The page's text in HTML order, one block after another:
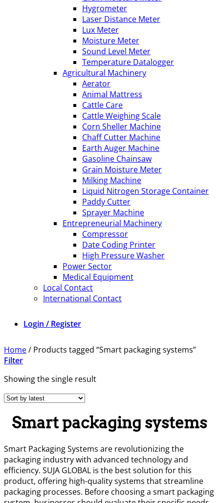
Hygrometer
Laser Distance Meter
Lux Meter
Moisture Meter
Sound Level Meter
Temperature Datalogger
Agricultural Machinery
Aerator
Animal Mattress
Cattle Care
Cattle Weighing Scale
Corn Sheller Machine
Chaff Cutter Machine
Earth Auger Machine
Gasoline Chainsaw
Grain Moisture Meter
Milking Machine
Liquid Nitrogen Storage Container
Paddy Cutter
Sprayer Machine
Entrepreneurial Machinery
Compressor
Date Coding Printer
High Pressure Washer
Power Sector
Medical Equipment
Local Contact
International Contact
Login / Register
Home/ Products tagged “Smart packaging systems”
Filter
Showing the single result
Smart packaging systems
Smart Packaging Systems are revolutionizing the
packaging industry with advanced technology and
efficiency. SUJA GLOBAL is the best solution for this
product, offering high-quality systems that streamline
packaging processes. Before choosing a smart packaging